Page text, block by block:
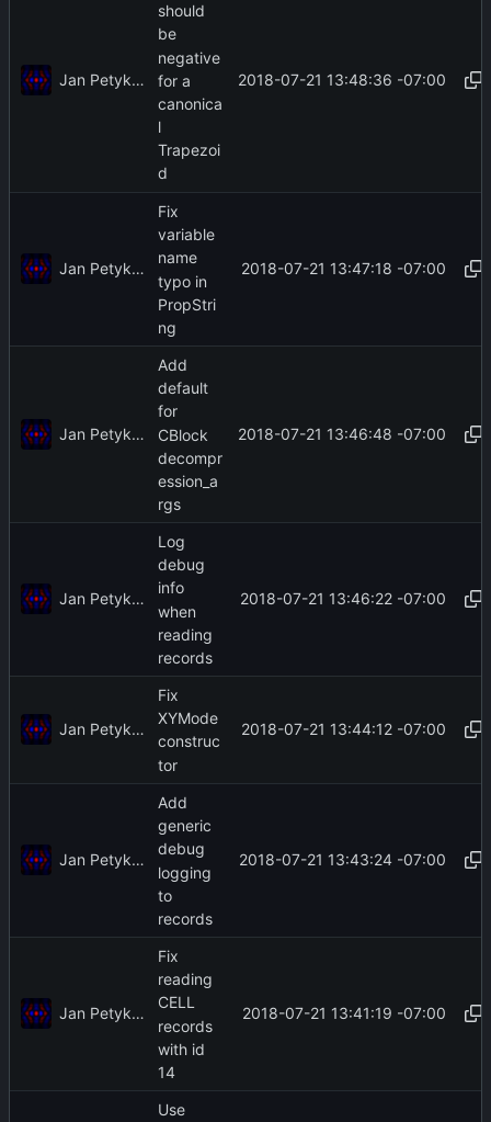
Jan Petykiewicz
should
be
negative
for a
canonica
l
Trapezoi
d
2018-07-21 13:48:36 -07:00
Jan Petykiewicz
Fix
variable
name
typo in
PropStri
ng
2018-07-21 13:47:18 -07:00
Jan Petykiewicz
Add
default
for
CBlock
decompr
ession_a
rgs
2018-07-21 13:46:48 -07:00
Jan Petykiewicz
Log
debug
info
when
reading
records
2018-07-21 13:46:22 -07:00
Jan Petykiewicz
Fix
XYMode
construc
tor
2018-07-21 13:44:12 -07:00
Jan Petykiewicz
Add
generic
debug
logging
to
records
2018-07-21 13:43:24 -07:00
Jan Petykiewicz
Fix
reading
CELL
records
with id
14
2018-07-21 13:41:19 -07:00
Use